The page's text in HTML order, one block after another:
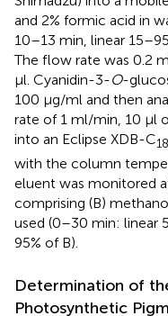
and 2% formic acid in
10–13 min, linear
The flow rate was 0.2
μl. Cyanidin-3-O-
100 μg/ml and then
rate of 1 ml/min, 10 μl
into an Eclipse XDB-C18
with the column
eluent was monitored
comprising (B)
used (0–30 min: linear
95% of B).
Determination of
Photosynthetic